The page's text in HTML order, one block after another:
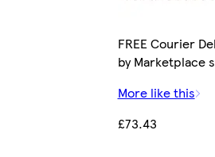
FREE Courier
by Marketplace
More like this
£73.43